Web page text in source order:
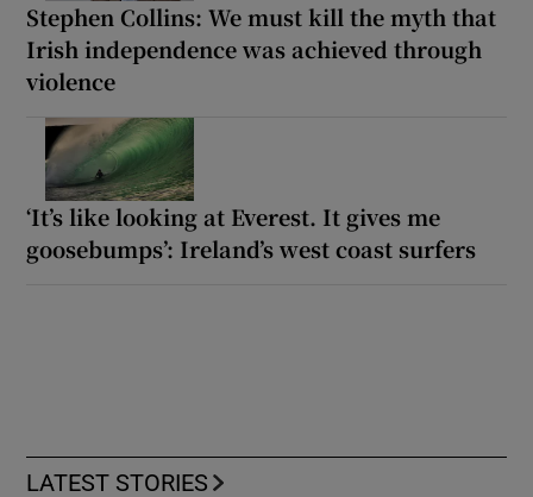
Stephen Collins: We must kill the myth that
Irish independence was achieved through
violence
‘It’s like looking at Everest. It gives me
goosebumps’: Ireland’s west coast surfers
LATEST STORIES